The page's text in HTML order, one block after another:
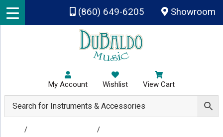
Skip to main content
(860) 649-6205 Showroom
My Account Wishlist View Cart
/ /